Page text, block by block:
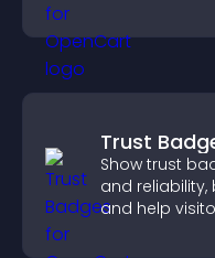
Trust
Show trust
and
and help